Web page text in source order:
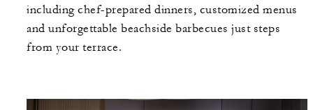
including chef-prepared dinners, customized menus
and unforgettable beachside barbecues just steps
from your terrace.